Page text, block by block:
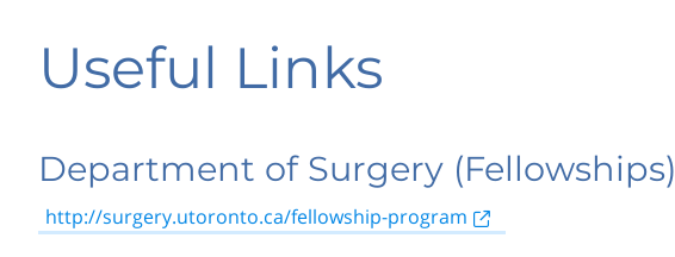
Useful Links
Department of Surgery (Fellowships)
http://surgery.utoronto.ca/fellowship-program